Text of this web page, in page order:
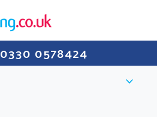
0330 0578424